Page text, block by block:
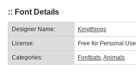
:: Font Details
Designer Name: Kingthings
License: Free for Personal Use
Categories: Fontbats Animals